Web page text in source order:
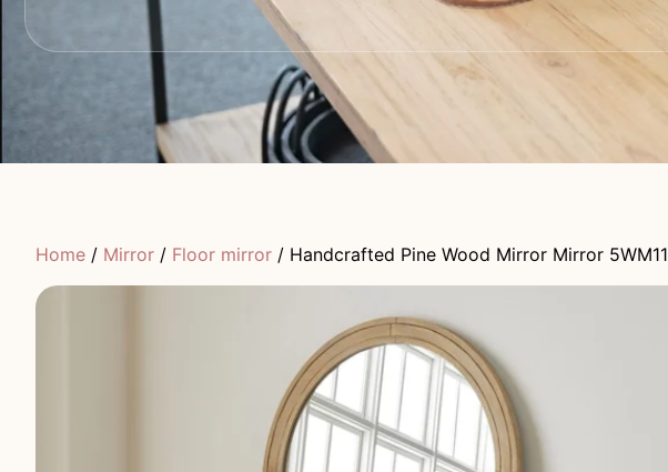
Home / Mirror / Floor mirror / Handcrafted Pine Wood Mirror Mirror 5WM11